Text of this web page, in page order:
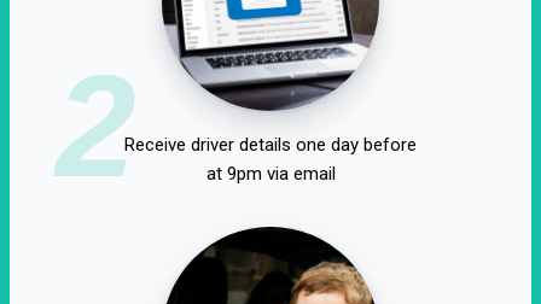
2Receive driver details one day before
at 9pm via email